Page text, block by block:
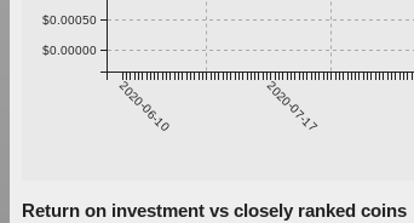
2020-06-10 2020-07-17
$0.00000
$0.00050
Return on investment vs closely ranked coins